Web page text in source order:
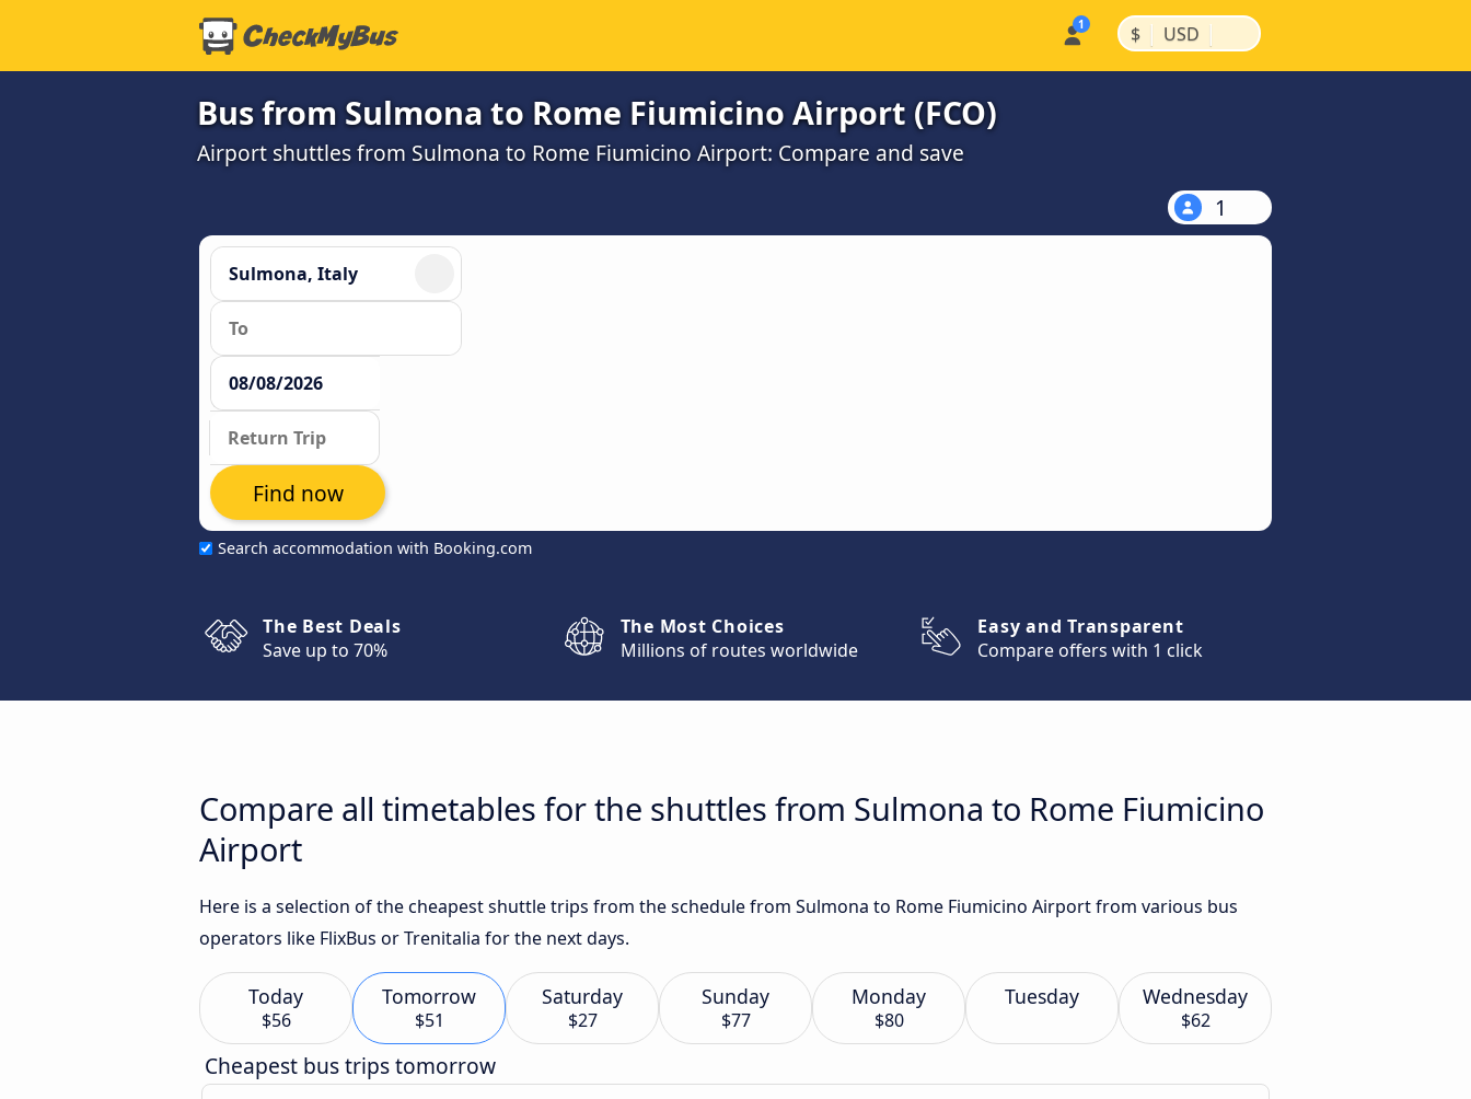
$ | USD |
Bus from Sulmona to Rome Fiumicino Airport (FCO)
Airport shuttles from Sulmona to Rome Fiumicino Airport: Compare and save
1
Search accommodation with Booking.com
Find now
The Best Deals
Save up to 70%
The Most Choices
Millions of routes worldwide
Easy and Transparent
Compare offers with 1 click
Compare all timetables for the shuttles from Sulmona to Rome Fiumicino
Airport
Here is a selection of the cheapest shuttle trips from the schedule from Sulmona to Rome Fiumicino Airport from various bus
operators like FlixBus or Trenitalia for the next days.
Today
$56
Tomorrow
$51
Saturday
$27
Sunday
$77
Monday
$80
Tuesday Wednesday
$62
Cheapest bus trips tomorrow